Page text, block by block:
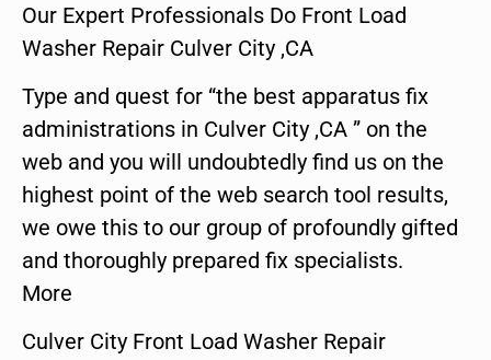
Our Expert Professionals Do Front Load
Washer Repair Culver City ,CA
Type and quest for “the best apparatus fix
administrations in Culver City ,CA ” on the
web and you will undoubtedly find us on the
highest point of the web search tool results,
we owe this to our group of profoundly gifted
and thoroughly prepared fix specialists.
More
Culver City Front Load Washer Repair